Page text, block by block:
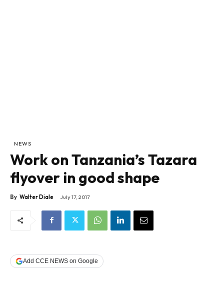
NEWS
Work on Tanzania’s Tazara
flyover in good shape
By Walter Diale July 17, 2017
Add CCE NEWS on Google